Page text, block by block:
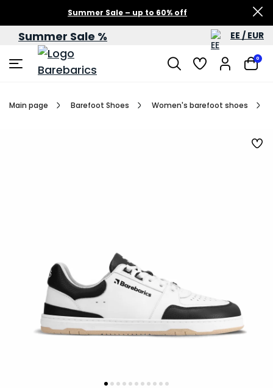
Summer Sale – up to 60% off
Summer Sale % EE / EUR
0
Main page Barefoot Shoes Women's barefoot shoes